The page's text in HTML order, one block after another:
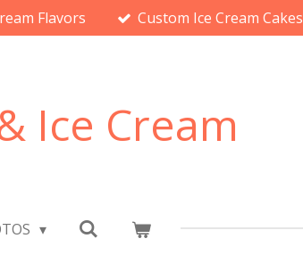
Flavors Custom Ice Cream Cakes
Ice Cream